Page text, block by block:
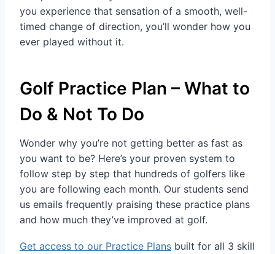
you experience that sensation of a smooth, well-
timed change of direction, you’ll wonder how you
ever played without it.
Golf Practice Plan – What to
Do & Not To Do
Wonder why you’re not getting better as fast as
you want to be? Here’s your proven system to
follow step by step that hundreds of golfers like
you are following each month. Our students send
us emails frequently praising these practice plans
and how much they’ve improved at golf.
Get access to our Practice Plans built for all 3 skill